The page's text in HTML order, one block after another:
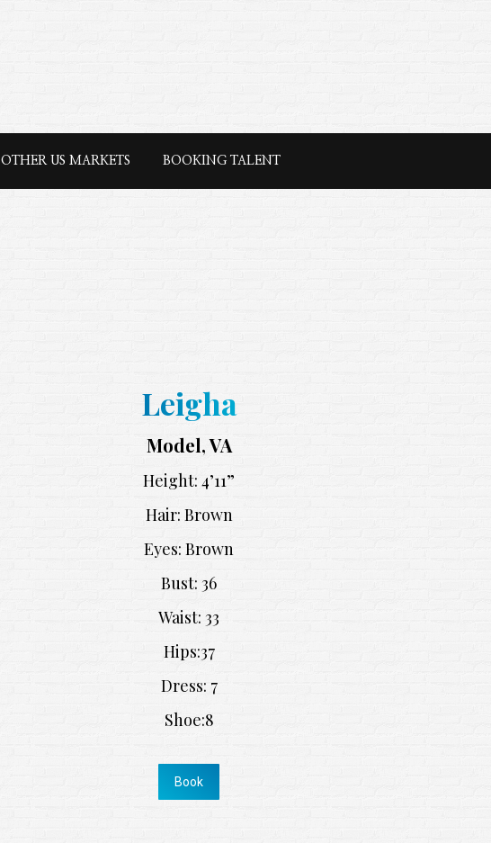
OTHER US MARKETS BOOKING TALENT
Leigha
Model, VA
Height: 4’11”
Hair: Brown
Eyes: Brown
Bust: 36
Waist: 33
Hips:37
Dress: 7
Shoe:8
Book